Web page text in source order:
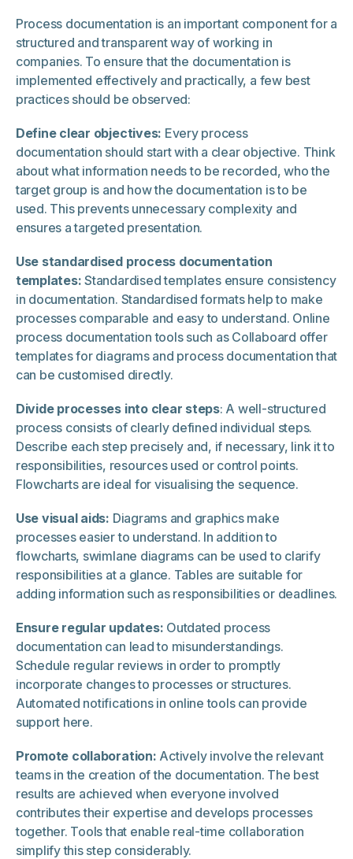
Process documentation is an important component for a
structured and transparent way of working in
companies. To ensure that the documentation is
implemented effectively and practically, a few best
practices should be observed:
Define clear objectives: Every process
documentation should start with a clear objective. Think
about what information needs to be recorded, who the
target group is and how the documentation is to be
used. This prevents unnecessary complexity and
ensures a targeted presentation.
Use standardised process documentation
templates: Standardised templates ensure consistency
in documentation. Standardised formats help to make
processes comparable and easy to understand. Online
process documentation tools such as Collaboard offer
templates for diagrams and process documentation that
can be customised directly.
Divide processes into clear steps: A well-structured
process consists of clearly defined individual steps.
Describe each step precisely and, if necessary, link it to
responsibilities, resources used or control points.
Flowcharts are ideal for visualising the sequence.
Use visual aids: Diagrams and graphics make
processes easier to understand. In addition to
flowcharts, swimlane diagrams can be used to clarify
responsibilities at a glance. Tables are suitable for
adding information such as responsibilities or deadlines.
Ensure regular updates: Outdated process
documentation can lead to misunderstandings.
Schedule regular reviews in order to promptly
incorporate changes to processes or structures.
Automated notifications in online tools can provide
support here.
Promote collaboration: Actively involve the relevant
teams in the creation of the documentation. The best
results are achieved when everyone involved
contributes their expertise and develops processes
together. Tools that enable real-time collaboration
simplify this step considerably.